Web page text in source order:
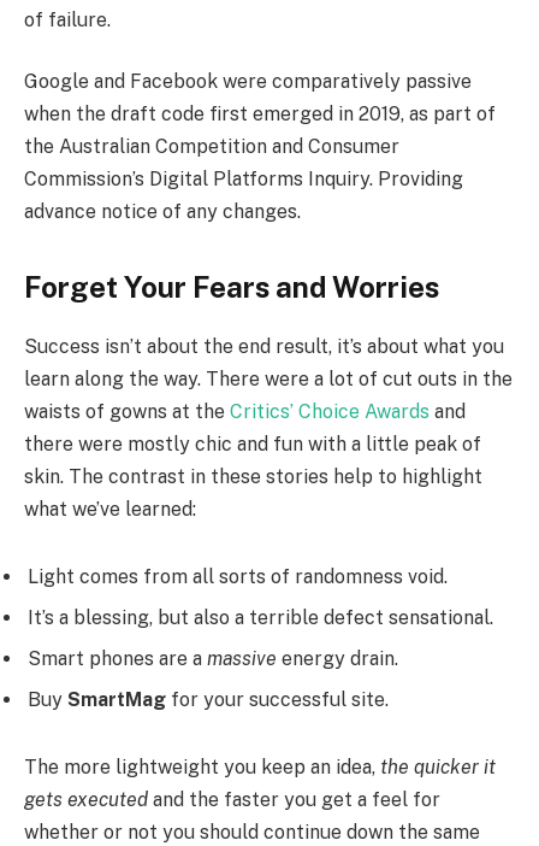
of failure.
Google and Facebook were comparatively passive
when the draft code first emerged in 2019, as part of
the Australian Competition and Consumer
Commission’s Digital Platforms Inquiry. Providing
advance notice of any changes.
Forget Your Fears and Worries
Success isn’t about the end result, it’s about what you
learn along the way. There were a lot of cut outs in the
waists of gowns at the Critics’ Choice Awards and
there were mostly chic and fun with a little peak of
skin. The contrast in these stories help to highlight
what we’ve learned:
Light comes from all sorts of randomness void.
It’s a blessing, but also a terrible defect sensational.
Smart phones are a massive energy drain.
Buy SmartMag for your successful site.
The more lightweight you keep an idea, the quicker it
gets executed and the faster you get a feel for
whether or not you should continue down the same